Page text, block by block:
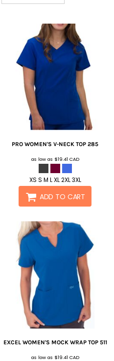
PRO WOMEN'S V-NECK TOP 285
as low as $19.41 CAD
XS S M L XL 2XL 3XL
ADD TO CART
EXCEL WOMEN'S MOCK WRAP TOP 511
as low as $19.41 CAD